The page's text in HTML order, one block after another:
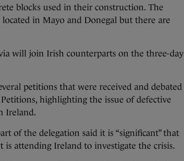
blocks used in their construction. The
in Mayo and Donegal but there are
will join Irish counterparts on the three-day
petitions that were received and debated
highlighting the issue of defective
Ireland.
of the delegation said it is “significant” that
attending Ireland to investigate the crisis.